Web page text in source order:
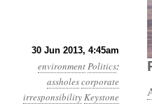
30 Jun 2013, 4:45am
environmentPolitics:
assholescorporate
irresponsibilityKeystone